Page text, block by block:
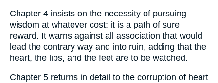
Chapter 4 insists on the necessity of pursuing
wisdom at whatever cost; it is a path of sure
reward. It warns against all association that would
lead the contrary way and into ruin, adding that the
heart, the lips, and the feet are to be watched.
Chapter 5 returns in detail to the corruption of heart